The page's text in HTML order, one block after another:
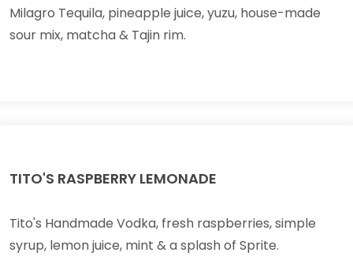
Milagro Tequila, pineapple juice, yuzu, house-made
sour mix, matcha & Tajin rim.
TITO'S RASPBERRY LEMONADE
Tito's Handmade Vodka, fresh raspberries, simple
syrup, lemon juice, mint & a splash of Sprite.